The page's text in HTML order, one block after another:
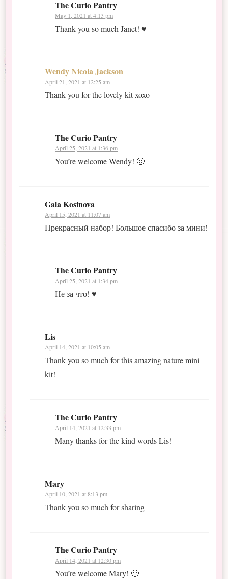
The Curio Pantry
May 1, 2021 at 4:13 pm
Thank you so much Janet! ♥
Wendy Nicola Jackson
April 21, 2021 at 12:25 am
Thank you for the lovely kit xoxo
The Curio Pantry
April 25, 2021 at 1:36 pm
You’re welcome Wendy! 🙂
Gala Kosinova
April 15, 2021 at 11:07 am
Прекрасный набор! Большое спасибо за мини!
The Curio Pantry
April 25, 2021 at 1:34 pm
Не за что! ♥
Lis
April 14, 2021 at 10:05 am
Thank you so much for this amazing nature mini
kit!
The Curio Pantry
April 14, 2021 at 12:33 pm
Many thanks for the kind words Lis!
Mary
April 10, 2021 at 8:13 pm
Thank you so much for sharing
The Curio Pantry
April 14, 2021 at 12:30 pm
You’re welcome Mary! 🙂